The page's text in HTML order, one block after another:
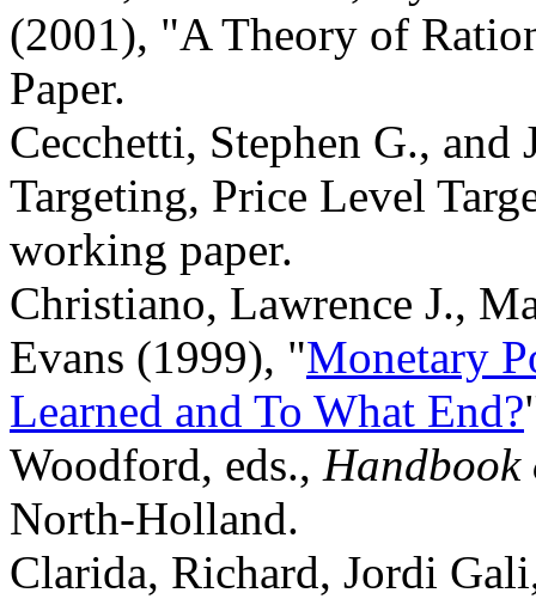
(2001), "A Theory of
Paper.
Cecchetti, Stephen G.,
Targeting, Price Level
working paper.
Christiano, Lawrence J.,
Evans (1999), "Monetary
Learned and To What End?
Woodford, eds.,
North-Holland.
Clarida, Richard, Jordi